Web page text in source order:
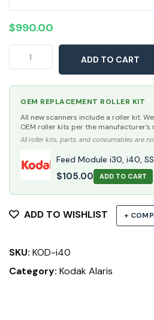
$990.00
i40
ADD TO CART
OEM REPLACEMENT ROLLER KIT
All new scanners include a roller kit.
OEM roller kits per the manufacturer's
All roller kits, parts, and consumables are
Feed Module i30, i40,
$105.00 ADD TO CART
ADD TO WISHLIST +
SKU: KOD-i40
Category: Kodak Alaris